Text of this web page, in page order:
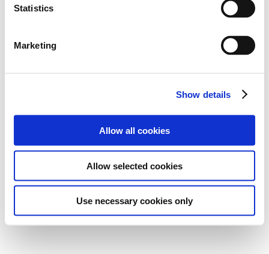
Statistics
Marketing
Show details
Allow all cookies
Allow selected cookies
Use necessary cookies only